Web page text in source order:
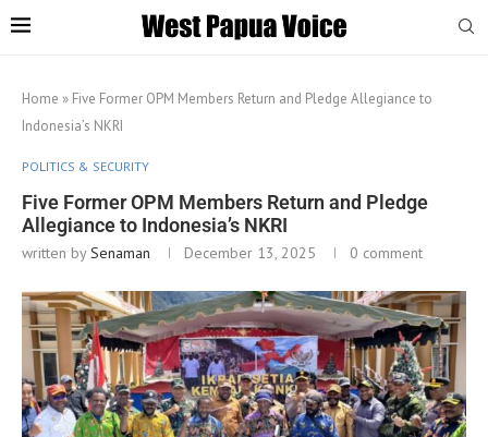
Home » Five Former OPM Members Return and Pledge Allegiance to
Indonesia’s NKRI
POLITICS & SECURITY
Five Former OPM Members Return and Pledge
Allegiance to Indonesia’s NKRI
written bySenaman December 13, 2025 0 comment